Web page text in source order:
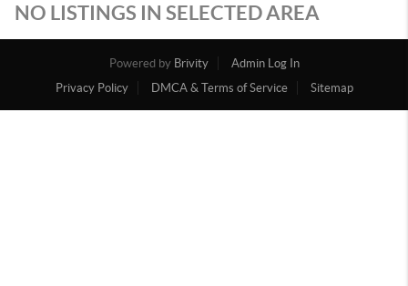
NO LISTINGS IN SELECTED AREA
Powered by Brivity
Admin Log In
Privacy Policy
DMCA & Terms of Service Sitemap